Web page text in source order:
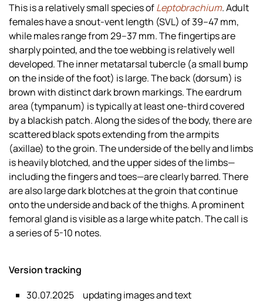
This is a relatively small species ofLeptobrachium. Adult
females have a snout-vent length (SVL) of 39–47 mm,
while males range from 29–37 mm. The fingertips are
sharply pointed, and the toe webbing is relatively well
developed. The inner metatarsal tubercle (a small bump
on the inside of the foot) is large. The back (dorsum) is
brown with distinct dark brown markings. The eardrum
area (tympanum) is typically at least one-third covered
by a blackish patch. Along the sides of the body, there are
scattered black spots extending from the armpits
(axillae) to the groin. The underside of the belly and limbs
is heavily blotched, and the upper sides of the limbs—
including the fingers and toes—are clearly barred. There
are also large dark blotches at the groin that continue
onto the underside and back of the thighs. A prominent
femoral gland is visible as a large white patch. The call is
a series of 5-10 notes.
Version tracking
30.07.2025
updating images and text